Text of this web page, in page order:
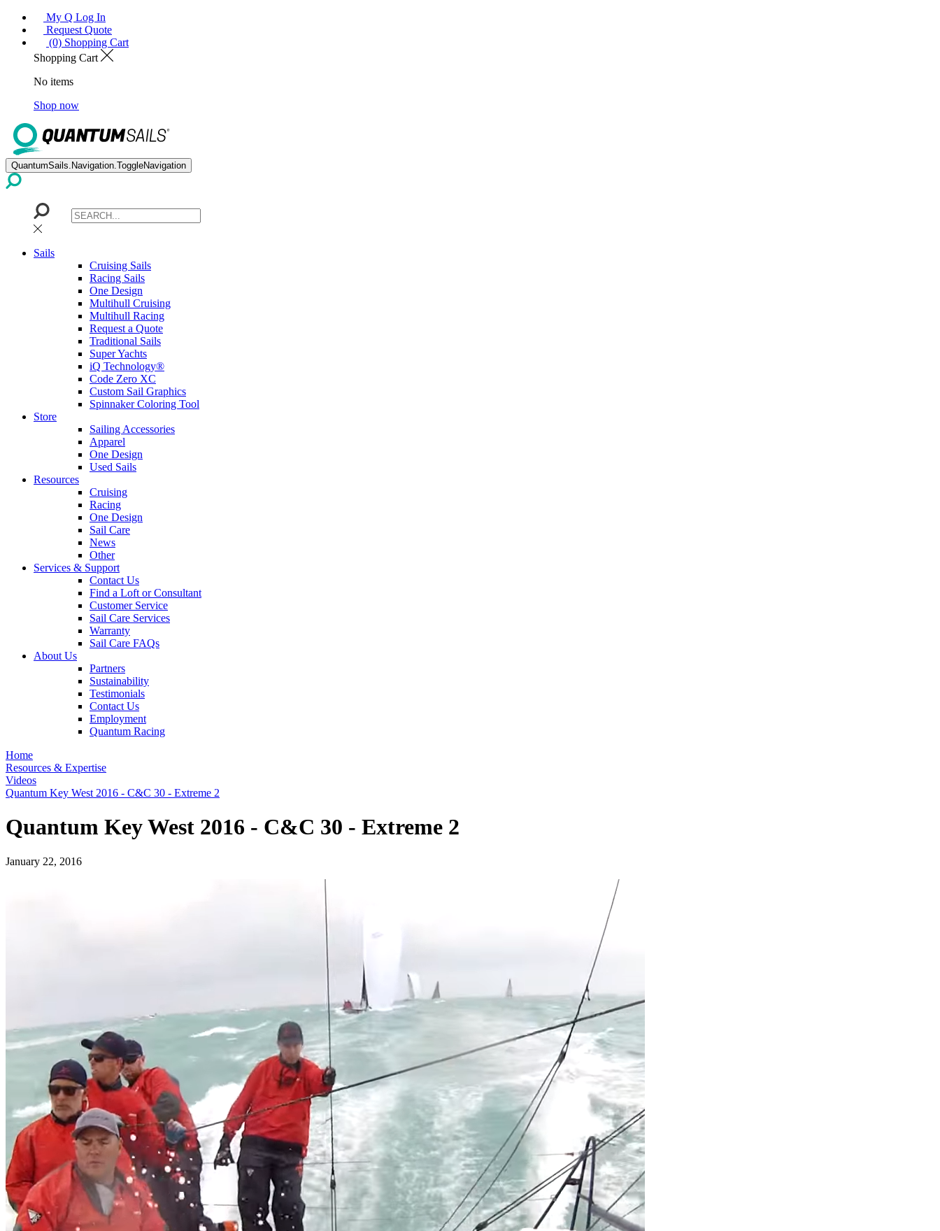
My Q Log In
Request Quote
(0) Shopping Cart
Shopping Cart
No items
Shop now
QuantumSails.Navigation.ToggleNavigation
Sails
Cruising Sails
Racing Sails
One Design
Multihull Cruising
Multihull Racing
Request a Quote
Traditional Sails
Super Yachts
iQ Technology®
Code Zero XC
Custom Sail Graphics
Spinnaker Coloring Tool
Store
Sailing Accessories
Apparel
One Design
Used Sails
Resources
Cruising
Racing
One Design
Sail Care
News
Other
Services & Support
Contact Us
Find a Loft or Consultant
Customer Service
Sail Care Services
Warranty
Sail Care FAQs
About Us
Partners
Sustainability
Testimonials
Contact Us
Employment
Quantum Racing
Home
Resources & Expertise
Videos
Quantum Key West 2016 - C&C 30 - Extreme 2
Quantum Key West 2016 - C&C 30 - Extreme 2
January 22, 2016